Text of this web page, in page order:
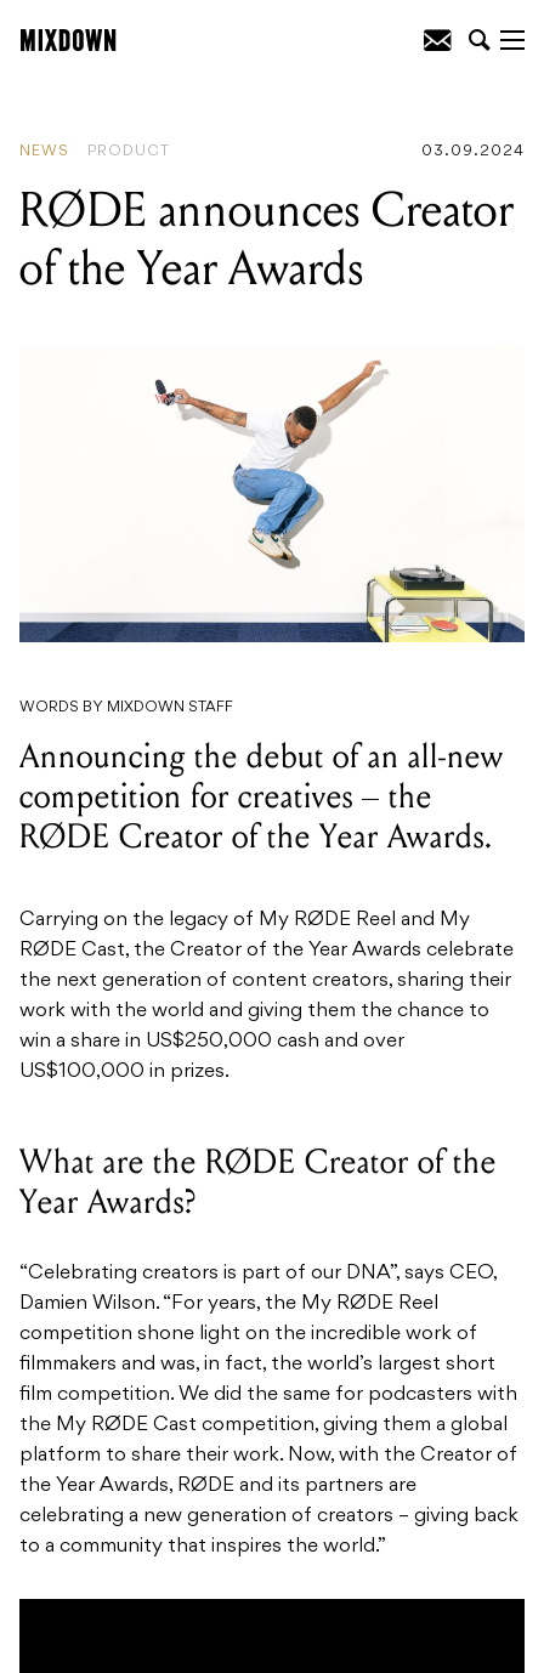
NEWS PRODUCT 03.09.2024
RØDE announces Creator
of the Year Awards
WORDS BY MIXDOWN STAFF
Announcing the debut of an all-new
competition for creatives – the
RØDE Creator of the Year Awards.
Carrying on the legacy of My RØDE Reel and My
RØDE Cast, the Creator of the Year Awards celebrate
the next generation of content creators, sharing their
work with the world and giving them the chance to
win a share in US$250,000 cash and over
US$100,000 in prizes.
What are the RØDE Creator of the
Year Awards?
“Celebrating creators is part of our DNA”, says CEO,
Damien Wilson. “For years, the My RØDE Reel
competition shone light on the incredible work of
filmmakers and was, in fact, the world’s largest short
film competition. We did the same for podcasters with
the My RØDE Cast competition, giving them a global
platform to share their work. Now, with the Creator of
the Year Awards, RØDE and its partners are
celebrating a new generation of creators – giving back
to a community that inspires the world.”